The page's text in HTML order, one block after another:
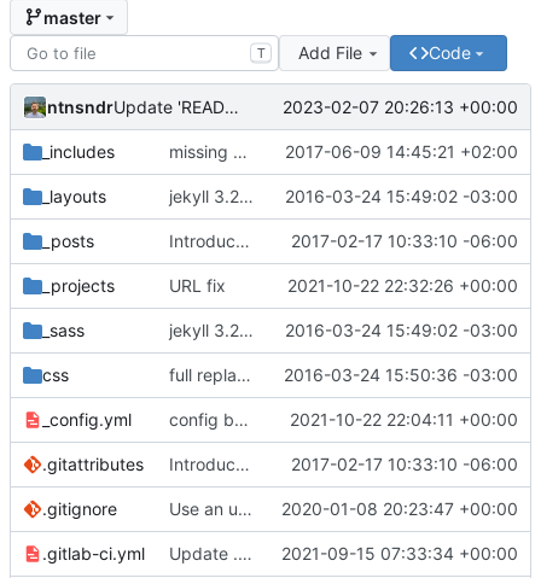
master
T Add File Code
ntnsndr Update 'README.md' 2023-02-07 20:26:13 +00:00
_includes missing EOL after closing </svg> tag seems to affect horizontal spacing 2017-06-09 14:45:21 +02:00
_layouts jekyll 3.2.1 default 2016-03-24 15:49:02 -03:00
_posts Introduce end-of-line normalization 2017-02-17 10:33:10 -06:00
_projects URL fix 2021-10-22 22:32:26 +00:00
_sass jekyll 3.2.1 default 2016-03-24 15:49:02 -03:00
css full replacement 2016-03-24 15:50:36 -03:00
_config.yml config bugfix 2021-10-22 22:04:11 +00:00
.gitattributes Introduce end-of-line normalization 2017-02-17 10:33:10 -06:00
.gitignore Use an updated version of ruby 2020-01-08 20:23:47 +00:00
.gitlab-ci.yml Update .gitlab-ci.yml 2021-09-15 07:33:34 +00:00